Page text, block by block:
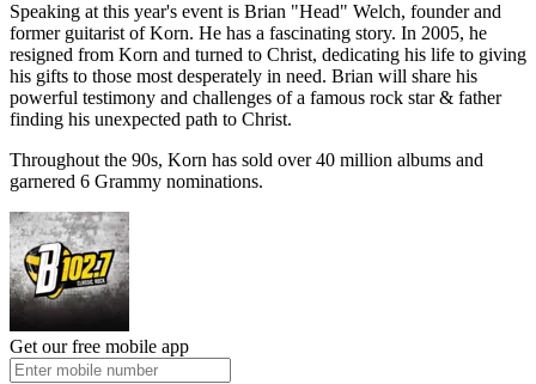
Speaking at this year's event is Brian "Head" Welch, founder and
former guitarist of Korn. He has a fascinating story. In 2005, he
resigned from Korn and turned to Christ, dedicating his life to giving
his gifts to those most desperately in need. Brian will share his
powerful testimony and challenges of a famous rock star & father
finding his unexpected path to Christ.
Throughout the 90s, Korn has sold over 40 million albums and
garnered 6 Grammy nominations.
Get our free mobile app